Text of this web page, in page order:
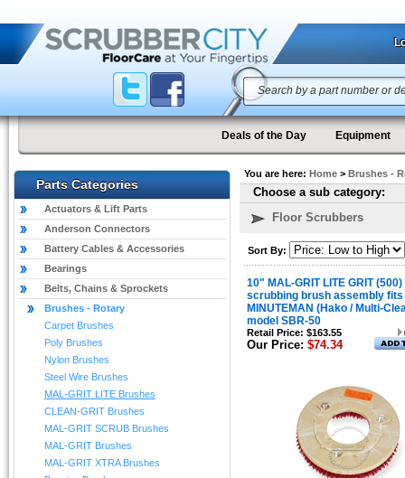
Deals of the Day Equipment
Parts Categories
Actuators & Lift Parts
Anderson Connectors
Battery Cables & Accessories
Bearings
Belts, Chains & Sprockets
Brushes - Rotary
Carpet Brushes
Poly Brushes
Nylon Brushes
Steel Wire Brushes
MAL-GRIT LITE Brushes
CLEAN-GRIT Brushes
MAL-GRIT SCRUB Brushes
MAL-GRIT Brushes
MAL-GRIT XTRA Brushes
You are here: Home > Brushes -
Choose a sub category:
Floor Scrubbers
Sort By:
10" MAL-GRIT LITE GRIT (500)
scrubbing brush assembly fits
MINUTEMAN (Hako / Multi-
model SBR-50
Retail Price: $163.55
Our Price: $74.34